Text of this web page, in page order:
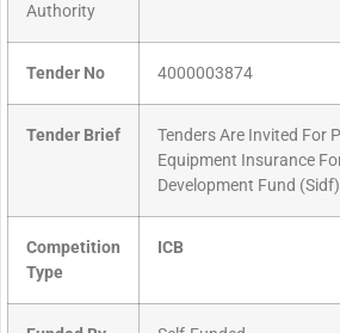
Authority
Tender No 4000003874
Tender Brief
Tenders Are Invited For
Equipment Insurance
Development Fund (Sidf)
Competition
Type
ICB